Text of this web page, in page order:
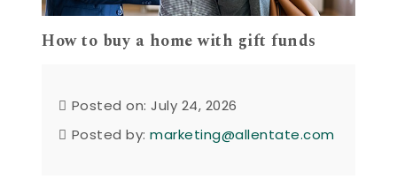
How to buy a home with gift funds
Posted on: July 24, 2026
Posted by:marketing@allentate.com